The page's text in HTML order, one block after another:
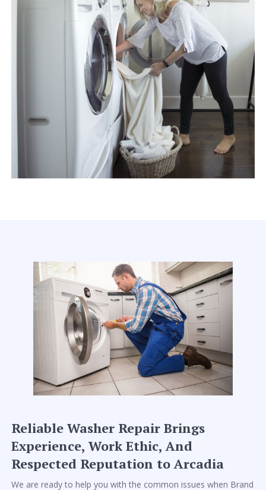
Reliable Washer Repair Brings
Experience, Work Ethic, And
Respected Reputation to Arcadia
We are ready to help you with the common issues when Brand